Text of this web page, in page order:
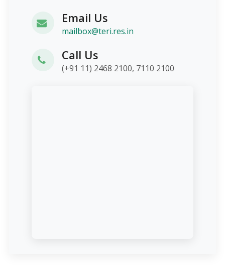
Email Us
mailbox@teri.res.in
Call Us
(+91 11) 2468 2100, 7110 2100